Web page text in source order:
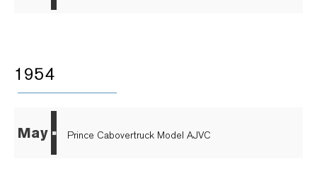
1954
May ▪ Prince Cabovertruck Model AJVC